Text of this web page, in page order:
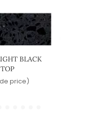
BLACK
price)